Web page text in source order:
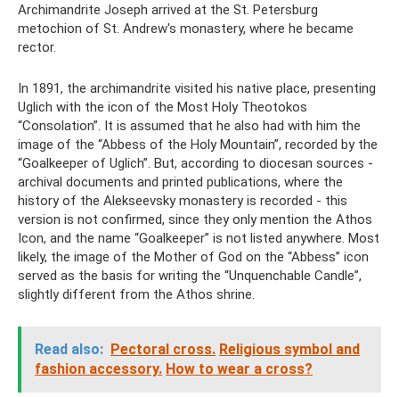
Archimandrite Joseph arrived at the St. Petersburg
metochion of St. Andrew's monastery, where he became
rector.
In 1891, the archimandrite visited his native place, presenting
Uglich with the icon of the Most Holy Theotokos
“Consolation”. It is assumed that he also had with him the
image of the “Abbess of the Holy Mountain”, recorded by the
“Goalkeeper of Uglich”. But, according to diocesan sources -
archival documents and printed publications, where the
history of the Alekseevsky monastery is recorded - this
version is not confirmed, since they only mention the Athos
Icon, and the name “Goalkeeper” is not listed anywhere. Most
likely, the image of the Mother of God on the “Abbess” icon
served as the basis for writing the “Unquenchable Candle”,
slightly different from the Athos shrine.
Read also: Pectoral cross. Religious symbol and
fashion accessory. How to wear a cross?